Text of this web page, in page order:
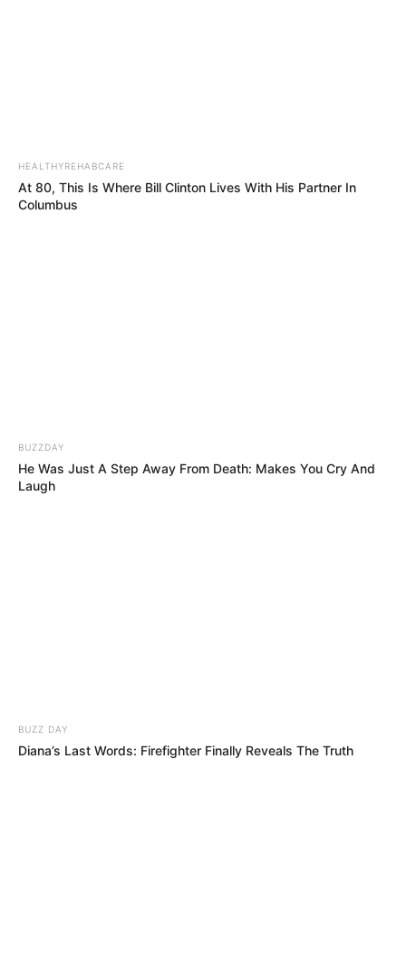
HEALTHYREHABCARE
At 80, This Is Where Bill Clinton Lives With His Partner In
Columbus
BUZZDAY
He Was Just A Step Away From Death: Makes You Cry And
Laugh
BUZZ DAY
Diana’s Last Words: Firefighter Finally Reveals The Truth